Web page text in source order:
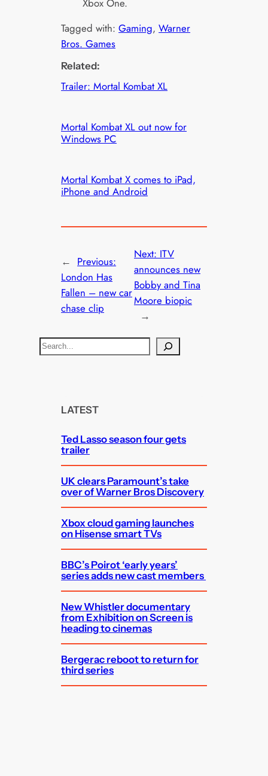
Tagged with:Gaming, Warner
Bros. Games
Related:
Trailer: Mortal Kombat XL
Mortal Kombat XL out now for
Windows PC
Mortal Kombat X comes to iPad,
iPhone and Android
← Previous:
London Has
Fallen – new car
chase clip
Next: ITV
announces new
Bobby and Tina
Moore biopic
→
S
e
LATEST
Ted Lasso season four gets
trailer
UK clears Paramount’s take
over of Warner Bros Discovery
Xbox cloud gaming launches
on Hisense smart TVs
BBC’s Poirot ‘early years’
series adds new cast members
New Whistler documentary
from Exhibition on Screen is
heading to cinemas
Bergerac reboot to return for
third series